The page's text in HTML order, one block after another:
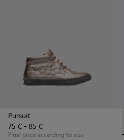
Pursuit
75 € - 85 €
Final price according to size